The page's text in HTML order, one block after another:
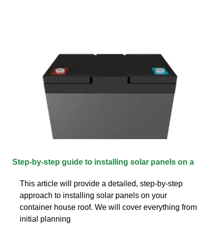
Step-by-step guide to installing solar panels on a
This article will provide a detailed, step-by-step
approach to installing solar panels on your
container house roof. We will cover everything from
initial planning